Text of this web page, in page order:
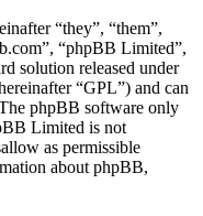
“they”, “them”,
“phpBB Limited”,
solution released under
“GPL”) and can
phpBB software only
Limited is not
as permissible
about phpBB,